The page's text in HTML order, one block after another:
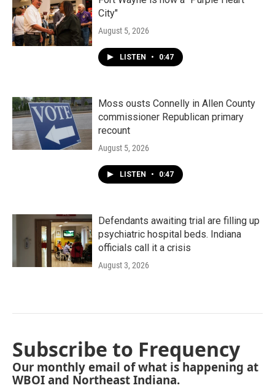
City"
August 5, 2026
LISTEN • 0:47
Moss ousts Connelly in Allen County
commissioner Republican primary
recount
August 5, 2026
LISTEN • 0:47
Defendants awaiting trial are filling up
psychiatric hospital beds. Indiana
officials call it a crisis
August 3, 2026
Subscribe to Frequency
Our monthly email of what is happening at
WBOI and Northeast Indiana.